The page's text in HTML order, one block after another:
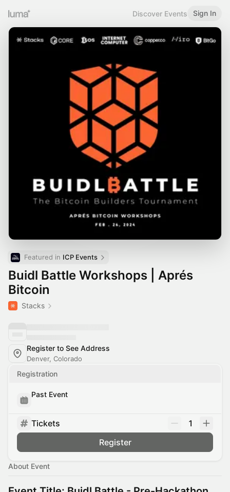
Discover Events Sign In
Featured in ICP Events
Buidl Battle Workshops | Aprés
Bitcoin
Stacks
Register to See Address
Denver, Colorado
Registration
Past Event
Tickets
1
Register
About Event